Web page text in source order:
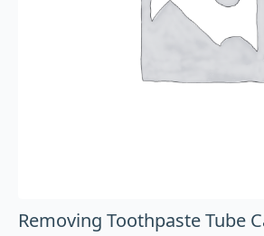
Removing Toothpaste Tube